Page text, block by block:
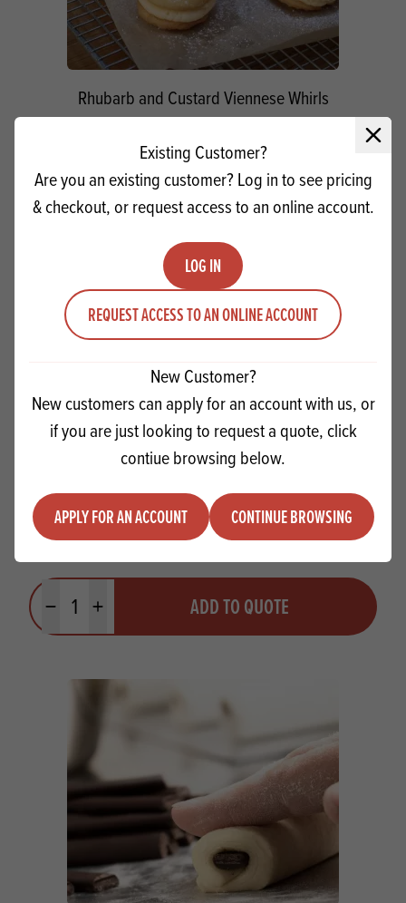
Close
Existing Customer?
Are you an existing customer? Log in to see pricing
& checkout, or request access to an online account.
LOG IN
REQUEST ACCESS TO AN ONLINE ACCOUNT
New Customer?
New customers can apply for an account with us, or
if you are just looking to request a quote, click
contiue browsing below.
APPLY FOR AN ACCOUNT CONTINUE BROWSING
Rhubarb and Custard Viennese Whirls
VIEW RECIPE
RELATEDPRODUCTS
Sonneveld Goldwax 12x600ml
Minus quantityPlus quantity ADD TO QUOTE